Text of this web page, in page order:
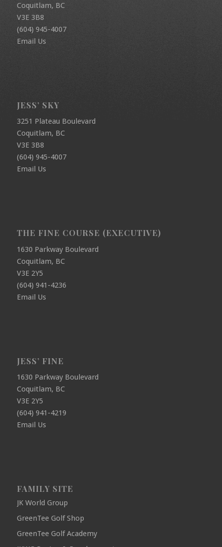
Coquitlam, BC
V3E 3B8
(604) 945-4007
Email Us
JESS’ SKY
3251 Plateau Boulevard
Coquitlam, BC
V3E 3B8
(604) 945-4007
Email Us
THE FINE COURSE (EXECUTIVE)
1630 Parkway Boulevard
Coquitlam, BC
V3E 2Y5
(604) 941-4236
Email Us
JESS’ FINE
1630 Parkway Boulevard
Coquitlam, BC
V3E 2Y5
(604) 941-4219
Email Us
FAMILY SITE
JK World Group
GreenTee Golf Shop
GreenTee Golf Academy